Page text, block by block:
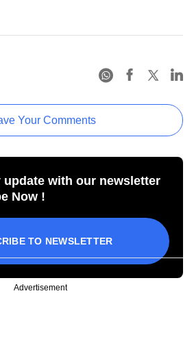
Your Comments
update with our newsletter
Now !
TO NEWSLETTER
Advertisement